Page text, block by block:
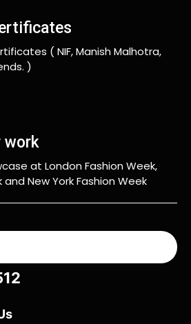
( NIF, Manish Malhotra,
)
work
at London Fashion Week,
New York Fashion Week